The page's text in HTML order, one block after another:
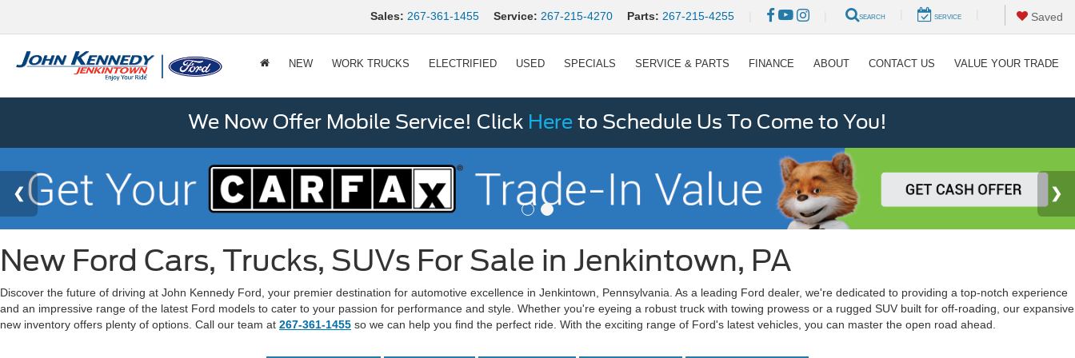
Sales: 267-361-1455 Service: 267-215-4270 Parts: 267-215-4255 SEARCH SERVICE Saved
NEW WORK TRUCKS ELECTRIFIED USED SPECIALS SERVICE & PARTS FINANCE ABOUT CONTACT US VALUE YOUR TRADE
We Now Offer Mobile Service! Click Here to Schedule Us To Come to You!
New Ford Cars, Trucks, SUVs For Sale in Jenkintown, PA
Discover the future of driving at John Kennedy Ford, your premier destination for automotive excellence in Jenkintown, Pennsylvania. As a leading Ford dealer, we're dedicated to providing a top-notch experience
and an impressive range of the latest Ford models to cater to your passion for performance and style. Whether you're eyeing a robust truck with towing prowess or a rugged SUV built for off-roading, our expansive
new inventory offers plenty of options. Call our team at 267-361-1455 so we can help you find the perfect ride. With the exciting range of Ford's latest vehicles, you can master the open road ahead.